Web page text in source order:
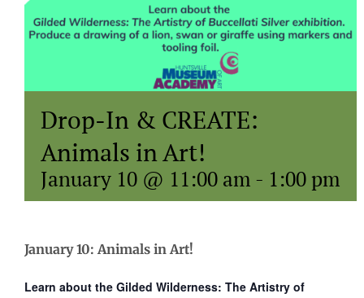
Drop-In & CREATE:
Animals in Art!
January 10 @ 11:00 am - 1:00 pm
January 10: Animals in Art!
Learn about the Gilded Wilderness: The Artistry of